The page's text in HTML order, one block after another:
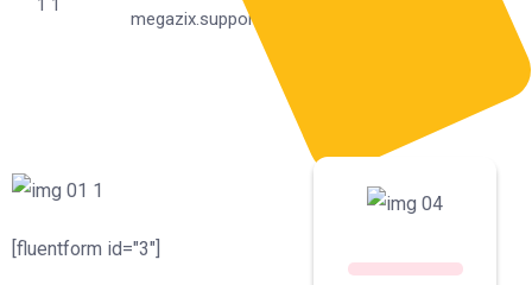
megazix.support@gmail.com
[fluentform id="3"]